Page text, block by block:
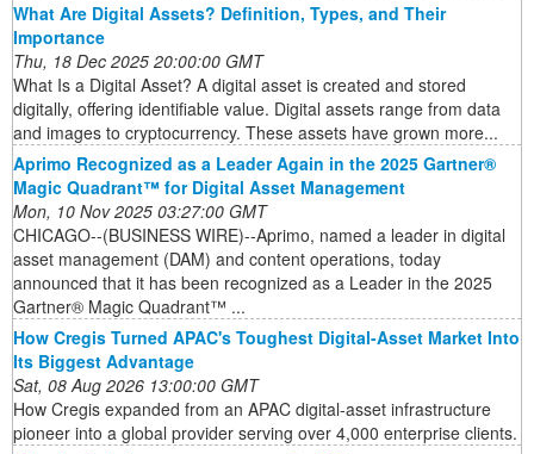
What Are Digital Assets? Definition, Types, and Their
Importance
Thu, 18 Dec 2025 20:00:00 GMT
What Is a Digital Asset? A digital asset is created and stored
digitally, offering identifiable value. Digital assets range from data
and images to cryptocurrency. These assets have grown more...
Aprimo Recognized as a Leader Again in the 2025 Gartner®
Magic Quadrant™ for Digital Asset Management
Mon, 10 Nov 2025 03:27:00 GMT
CHICAGO--(BUSINESS WIRE)--Aprimo, named a leader in digital
asset management (DAM) and content operations, today
announced that it has been recognized as a Leader in the 2025
Gartner® Magic Quadrant™ ...
How Cregis Turned APAC's Toughest Digital-Asset Market Into
Its Biggest Advantage
Sat, 08 Aug 2026 13:00:00 GMT
How Cregis expanded from an APAC digital-asset infrastructure
pioneer into a global provider serving over 4,000 enterprise clients.